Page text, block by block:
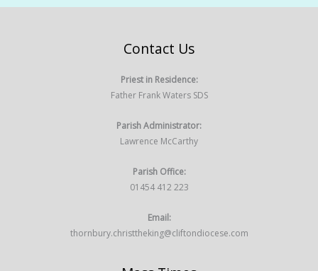
Contact Us
Priest in Residence:
Father Frank Waters SDS
Parish Administrator:
Lawrence McCarthy
Parish Office:
01454 412 223
Email:
thornbury.christtheking@cliftondiocese.com